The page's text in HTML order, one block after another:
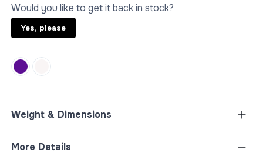
Would you like to get it back in stock?
Yes, please
Weight & Dimensions
More Details